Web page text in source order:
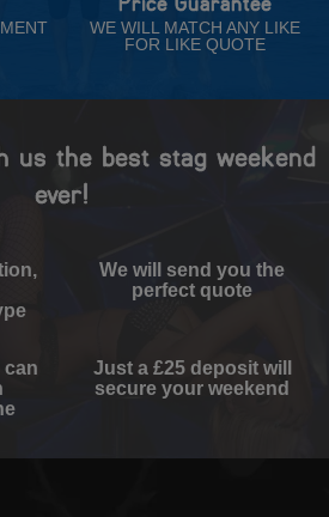
WE WILL MATCH ANY LIKE
FOR LIKE QUOTE
us the best stag weekend
ever!
We will send you the
perfect quote
can
Just a £25 deposit will
secure your weekend